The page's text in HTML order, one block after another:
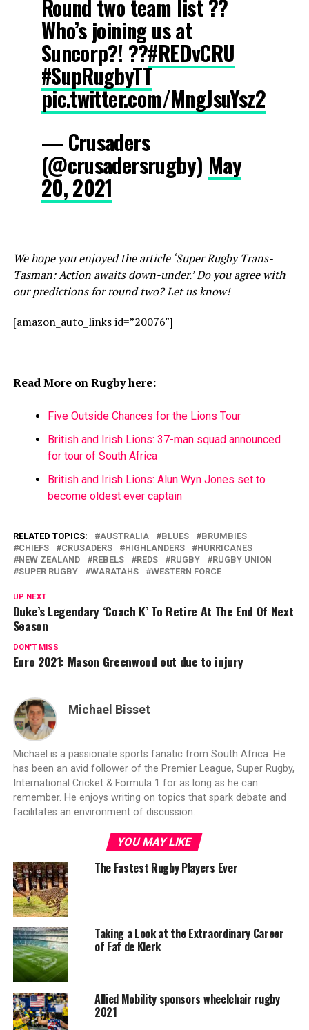
Round two team list ??
Who’s joining us at
Suncorp?! ??#REDvCRU
#SupRugbyTT
pic.twitter.com/MngJsuYsz2
— Crusaders
(@crusadersrugby) May
20, 2021
We hope you enjoyed the article ‘Super Rugby Trans-
Tasman: Action awaits down-under.’ Do you agree with
our predictions for round two? Let us know!
[amazon_auto_links id=”20076″]
Read More on Rugby here:
Five Outside Chances for the Lions Tour
British and Irish Lions: 37-man squad announced
for tour of South Africa
British and Irish Lions: Alun Wyn Jones set to
become oldest ever captain
RELATED TOPICS: AUSTRALIA BLUES
BRUMBIES
CHIEFS
CRUSADERS HIGHLANDERS
HURRICANES
NEW ZEALAND
REBELS REDS RUGBY
RUGBY UNION
SUPER RUGBY
WARATAHS WESTERN FORCE
UP NEXT
Duke’s Legendary ‘Coach K’ To Retire At The End Of Next
Season
DON'T MISS
Euro 2021: Mason Greenwood out due to injury
Michael Bisset
Michael is a passionate sports fanatic from South Africa. He
has been an avid follower of the Premier League, Super Rugby,
International Cricket & Formula 1 for as long as he can
remember. He enjoys writing on topics that spark debate and
facilitates an environment of discussion.
YOU MAY LIKE
The Fastest Rugby Players Ever
Taking a Look at the Extraordinary Career
of Faf de Klerk
Allied Mobility sponsors wheelchair rugby
2021